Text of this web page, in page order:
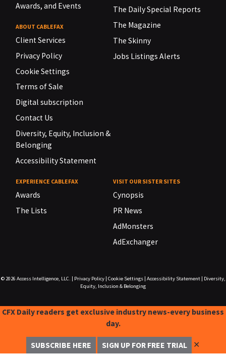
Awards, and Events
ABOUT CABLEFAX
Client Services
Privacy Policy
Cookie Settings
Terms of Sale
Digital subscription
Contact Us
Diversity, Equity, Inclusion &
Belonging
Accessibility Statement
The Daily Special Reports
The Magazine
The Skinny
Jobs Listings Alerts
EXPERIENCE CABLEFAX
Awards
The Lists
VISIT OUR SISTER SITES
Cynopsis
PR News
AdMonsters
AdExchanger
© 2026 Access Intelligence, LLC. Privacy Policy| Cookie Settings| Accessibility Statement|
Diversity,
Equity, Inclusion & Belonging
CFX Daily readers get exclusive industry news-every business
day.
SUBSCRIBE HERE SIGN UP FOR FREE TRIAL ✕